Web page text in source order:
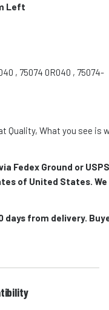
Left
, 75074 0R040 , 75074-
Quality, What you see is
Fedex Ground or
of United States. We
days from delivery.